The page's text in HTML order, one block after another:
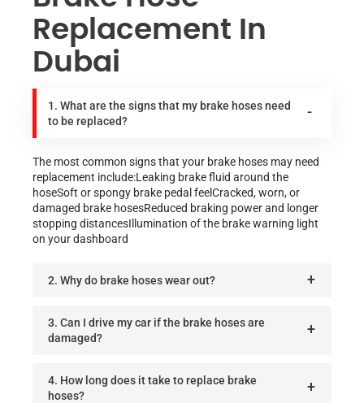
Replacement In
Dubai
1. What are the signs that my brake hoses need
to be replaced?
The most common signs that your brake hoses may need
replacement include:Leaking brake fluid around the
hoseSoft or spongy brake pedal feelCracked, worn, or
damaged brake hosesReduced braking power and longer
stopping distancesIllumination of the brake warning light
on your dashboard
2. Why do brake hoses wear out?
3. Can I drive my car if the brake hoses are
damaged?
4. How long does it take to replace brake
hoses?